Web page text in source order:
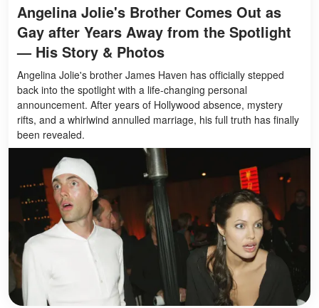
Angelina Jolie's Brother Comes Out as
Gay after Years Away from the Spotlight
— His Story & Photos
Angelina Jolie's brother James Haven has officially stepped
back into the spotlight with a life-changing personal
announcement. After years of Hollywood absence, mystery
rifts, and a whirlwind annulled marriage, his full truth has finally
been revealed.